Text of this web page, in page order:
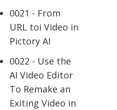
0021 - From
URL toi Video in
Pictory AI
0022 - Use the
AI Video Editor
To Remake an
Exiting Video in